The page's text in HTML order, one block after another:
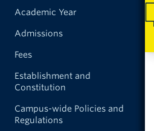
Academic Year
Admissions
Fees
Establishment and
Constitution
Campus-wide Policies and
Regulations